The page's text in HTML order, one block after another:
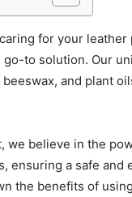
for your
go-to solution. Our
beeswax, and plant
we believe in the
ensuring a safe
the benefits of